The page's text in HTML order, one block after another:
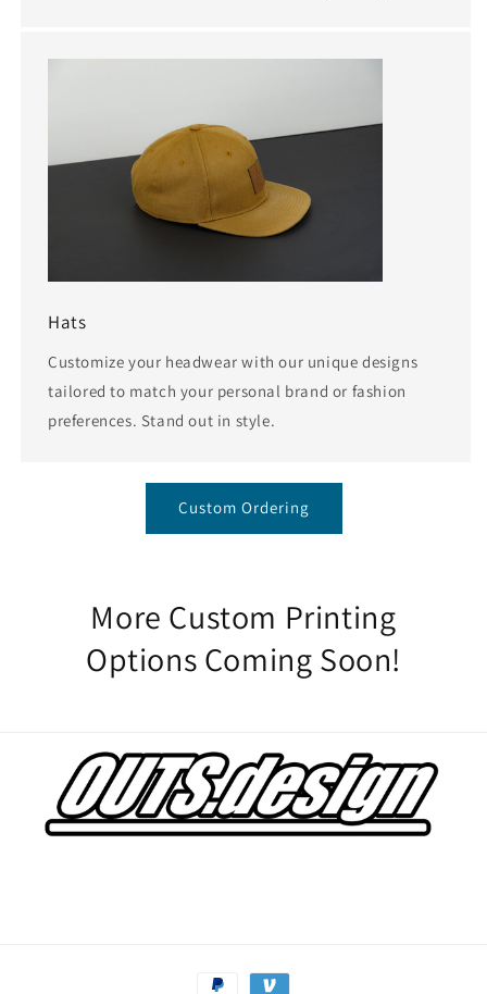
Hats
Customize your headwear with our unique designs
tailored to match your personal brand or fashion
preferences. Stand out in style.
Custom Ordering
More Custom Printing
Options Coming Soon!
Payment